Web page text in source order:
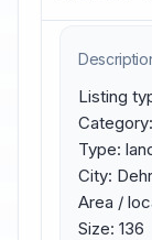
Listing
Type:
City:
Area /
Size: 136